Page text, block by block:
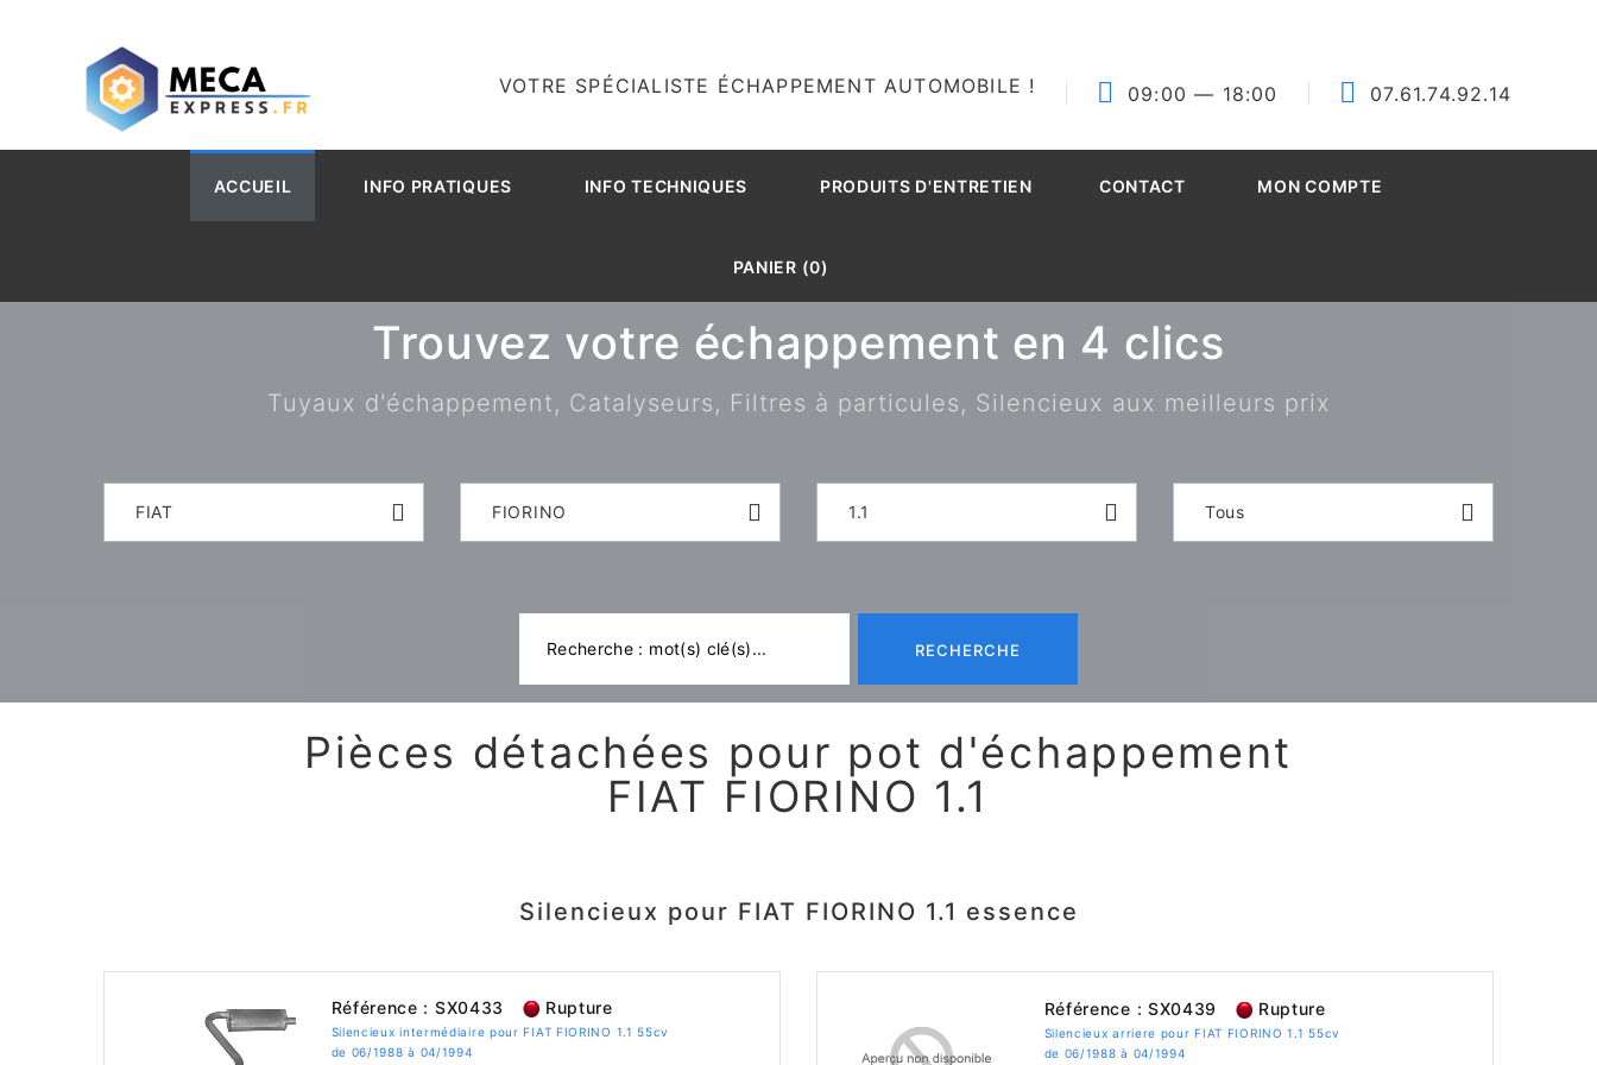
VOTRE SPÉCIALISTE ÉCHAPPEMENT AUTOMOBILE ! 09:00 — 18:00 07.61.74.92.14
ACCUEIL INFO PRATIQUES INFO TECHNIQUES PRODUITS D'ENTRETIEN CONTACT MON COMPTE
PANIER (0)
Trouvez votre échappement en 4 clics
Tuyaux d'échappement, Catalyseurs, Filtres à particules, Silencieux aux meilleurs prix
FIAT FIORINO 1.1 Tous
RECHERCHE
Pièces détachées pour pot d'échappement
FIAT FIORINO 1.1
Silencieux pour FIAT FIORINO 1.1 essence
Référence : SX0433 Rupture
Silencieux intermédiaire pour FIAT FIORINO 1.1 55cv
de 06/1988 à 04/1994
Référence : SX0439 Rupture
Silencieux arriere pour FIAT FIORINO 1.1 55cv
de 06/1988 à 04/1994